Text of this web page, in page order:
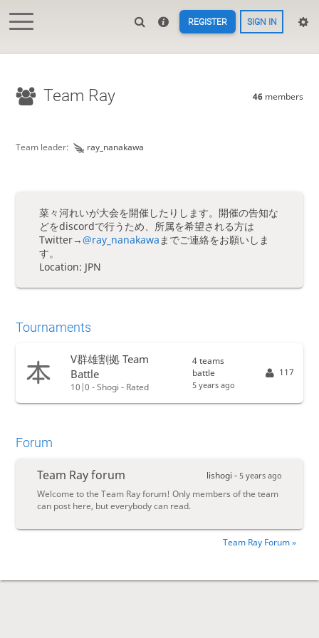
REGISTER SIGN IN
Team Ray 46 members
Team leader: ray_nanakawa
菜々河れいが大会を開催したりします。開催の告知な
どをdiscordで行うため、所属を希望される方は
Twitter→@ray_nanakawaまでご連絡をお願いしま
す。
Location: JPN
Tournaments
V群雄割拠 Team
Battle
10|0 - Shogi - Rated
4 teams
battle
5 years ago
117
Forum
Team Ray forum lishogi - 5 years ago
Welcome to the Team Ray forum! Only members of the team
can post here, but everybody can read.
Team Ray Forum »